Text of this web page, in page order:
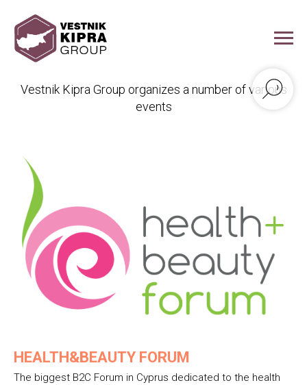
Vestnik Kipra Events
Vestnik Kipra Group organizes a number of various
events
HEALTH&BEAUTY FORUM
The biggest B2C Forum in Cyprus dedicated to the health